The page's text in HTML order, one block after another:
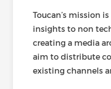
Toucan’s mission
insights to non
creating a media
aim to distribute
existing channels